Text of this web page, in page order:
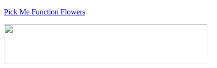
Pick Me Function Flowers